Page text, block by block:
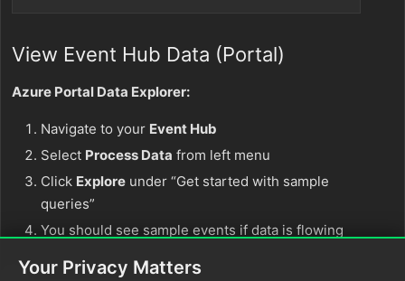
View Event Hub Data (Portal)
Azure Portal Data Explorer:
Navigate to your Event Hub
Select Process Data from left menu
Click Explore under “Get started with sample
queries”
You should see sample events if data is flowing
Your Privacy Matters